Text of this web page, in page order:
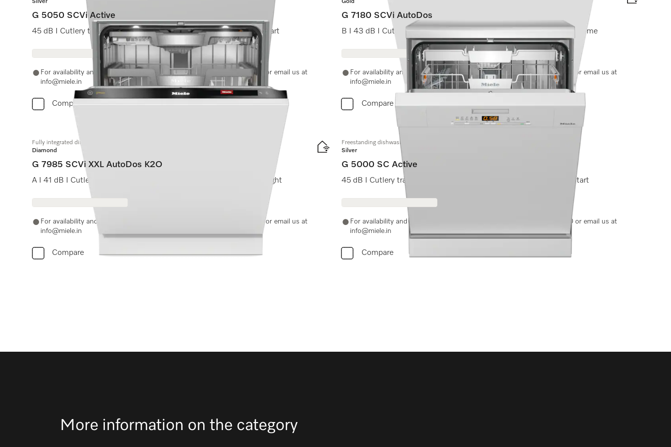
Silver
G 5050 SCVi Active
45 dB I Cutlery tray I Comfort baskets I QuickPowerWash I Delay start
For availability and purchase options, please contact +91-11-46900000 or email us at
info@miele.in
Compare
Gold
G 7180 SCVi AutoDos
B I 43 dB I Cutlery tray I ExtraComfort baskets I AutoDos I Miele@home
For availability and purchase options, please contact +91-11-46900000 or email us at
info@miele.in
Compare
Fully integrated dishwasher XXL
Diamond
G 7985 SCVi XXL AutoDos K2O
A I 41 dB I Cutlery tray I MaxiComfort baskets I M Touch I BrilliantLight
For availability and purchase options, please contact +91-11-46900000 or email us at
info@miele.in
Compare
Freestanding dishwashers
Silver
G 5000 SC Active
45 dB I Cutlery tray I Comfort baskets I QuickPowerWash I Delay start
For availability and purchase options, please contact +91-11-46900000 or email us at
info@miele.in
Compare
More information on the category